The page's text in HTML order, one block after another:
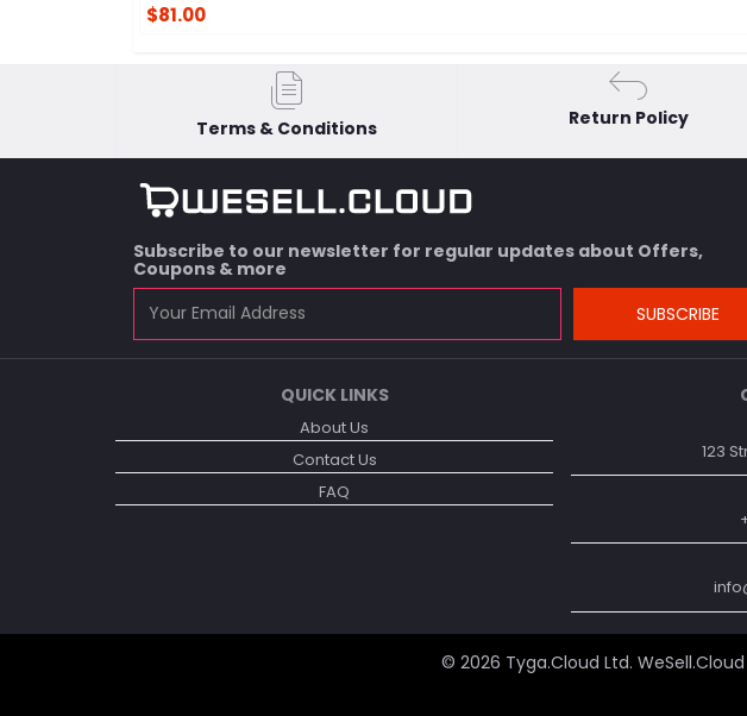
$81.00
Terms & Conditions Return Policy
Subscribe to our newsletter for regular updates about Offers,
Coupons & more
SUBSCRIBE
QUICK LINKS
About Us
Contact Us
FAQ
123
© 2026 Tyga.Cloud Ltd.